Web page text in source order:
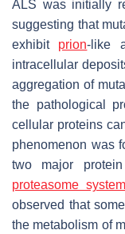
ALS was initially
suggesting that
exhibit prion-like
intracellular
aggregation of
the pathological
cellular proteins
phenomenon was
two major
proteasome system
observed that
the metabolism of